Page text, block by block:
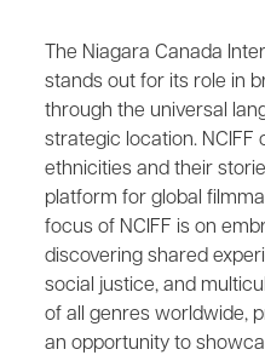
The Niagara Canada
stands out for its role in
through the universal
strategic location. NCIFF
ethnicities and their
platform for global
focus of NCIFF is on
discovering shared
social justice, and
of all genres worldwide,
an opportunity to